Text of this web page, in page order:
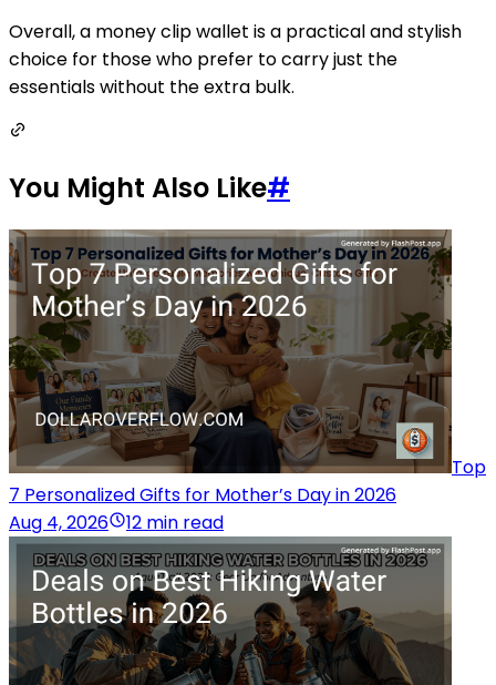
Overall, a money clip wallet is a practical and stylish
choice for those who prefer to carry just the
essentials without the extra bulk.
You Might Also Like#
Top
7 Personalized Gifts for Mother’s Day in 2026
Aug 4, 2026
12 min read